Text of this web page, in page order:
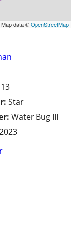
data ©OpenStreetMap
13
Star
Water Bug III
2023